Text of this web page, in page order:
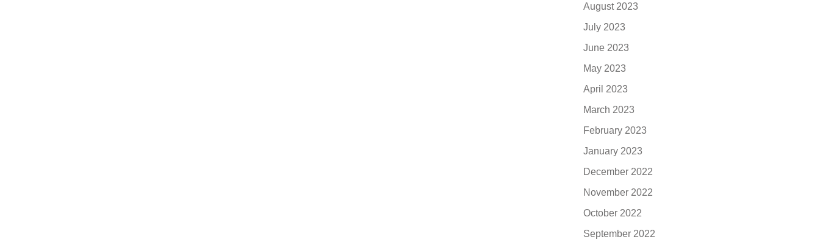
August 2023
July 2023
June 2023
May 2023
April 2023
March 2023
February 2023
January 2023
December 2022
November 2022
October 2022
September 2022